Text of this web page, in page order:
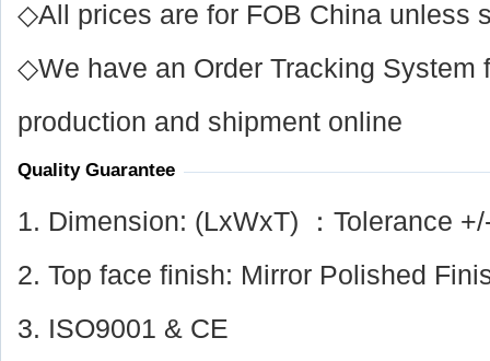
◇All prices are for FOB China unless
◇We have an Order Tracking System
production and shipment online
Quality Guarantee
1. Dimension: (LxWxT) ：Tolerance
2. Top face finish: Mirror Polished
3. ISO9001 & CE